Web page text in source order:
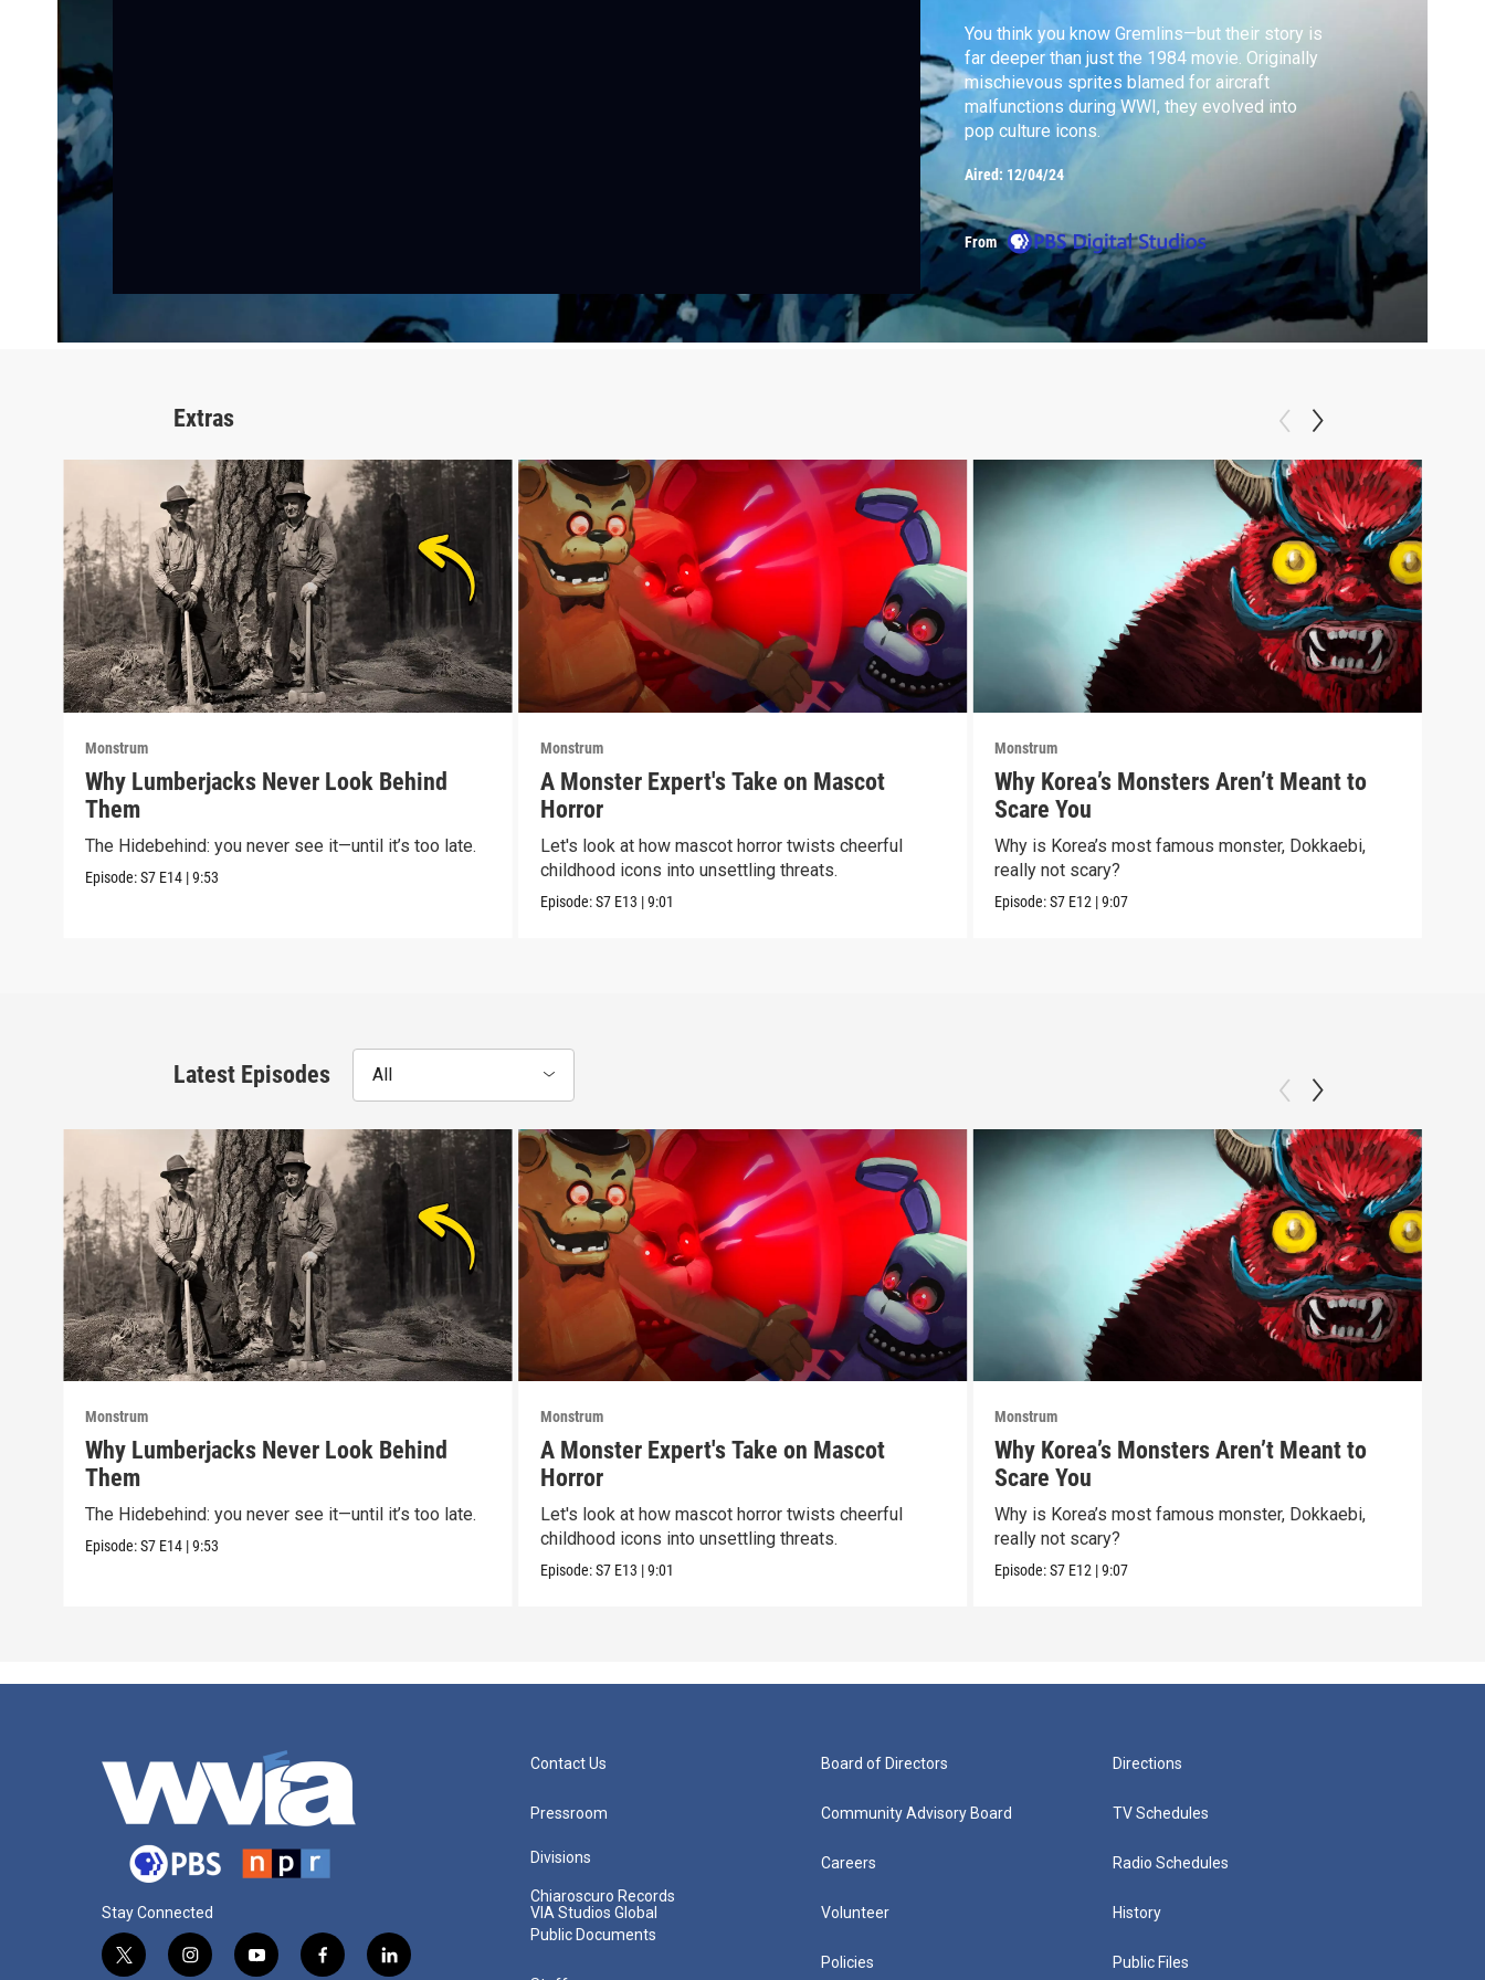
You think you know Gremlins—but their story is
far deeper than just the 1984 movie. Originally
mischievous sprites blamed for aircraft
malfunctions during WWI, they evolved into
pop culture icons.
Aired: 12/04/24
From
Extras
Monstrum
Why Lumberjacks Never Look Behind
Them
The Hidebehind: you never see it—until it’s too late.
Episode:S7 E14 |9:53
Monstrum
A Monster Expert's Take on Mascot
Horror
Let's look at how mascot horror twists cheerful
childhood icons into unsettling threats.
Episode:S7 E13 |9:01
Monstrum
Why Korea’s Monsters Aren’t Meant to
Scare You
Why is Korea’s most famous monster, Dokkaebi,
really not scary?
Episode:S7 E12 |9:07
Latest Episodes All
Monstrum
Why Lumberjacks Never Look Behind
Them
The Hidebehind: you never see it—until it’s too late.
Episode:S7 E14 |9:53
Monstrum
A Monster Expert's Take on Mascot
Horror
Let's look at how mascot horror twists cheerful
childhood icons into unsettling threats.
Episode:S7 E13 |9:01
Monstrum
Why Korea’s Monsters Aren’t Meant to
Scare You
Why is Korea’s most famous monster, Dokkaebi,
really not scary?
Episode:S7 E12 |9:07
Stay Connected
t
i
y
f
l
Contact Us
Pressroom
Divisions
Chiaroscuro Records
VIA Studios Global
Public Documents
Board of Directors
Community Advisory Board
Careers
Volunteer
Policies
Directions
TV Schedules
Radio Schedules
History
Public Files